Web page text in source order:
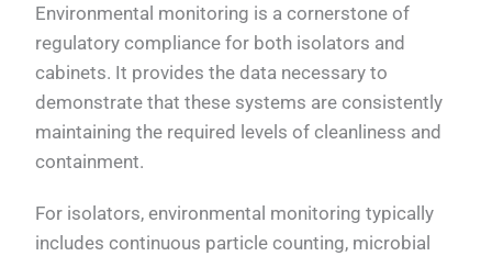
Environmental monitoring is a cornerstone of
regulatory compliance for both isolators and
cabinets. It provides the data necessary to
demonstrate that these systems are consistently
maintaining the required levels of cleanliness and
containment.
For isolators, environmental monitoring typically
includes continuous particle counting, microbial